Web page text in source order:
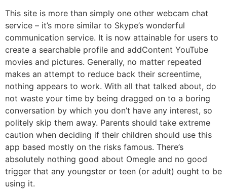
This site is more than simply one other webcam chat
service – it’s more similar to Skype’s wonderful
communication service. It is now attainable for users to
create a searchable profile and addContent YouTube
movies and pictures. Generally, no matter repeated
makes an attempt to reduce back their screentime,
nothing appears to work. With all that talked about, do
not waste your time by being dragged on to a boring
conversation by which you don’t have any interest, so
politely skip them away. Parents should take extreme
caution when deciding if their children should use this
app based mostly on the risks famous. There’s
absolutely nothing good about Omegle and no good
trigger that any youngster or teen (or adult) ought to be
using it.